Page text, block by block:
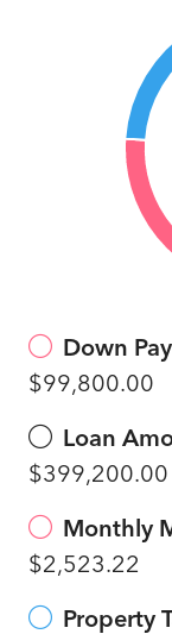
Down
$99,800.00
Loan
$399,200.00
Monthly
$2,523.22
Property